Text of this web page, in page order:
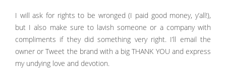
I will ask for rights to be wronged (I paid good money, y’all!),
but I also make sure to lavish someone or a company with
compliments if they did something very right. I’ll email the
owner or Tweet the brand with a big THANK YOU and express
my undying love and devotion.